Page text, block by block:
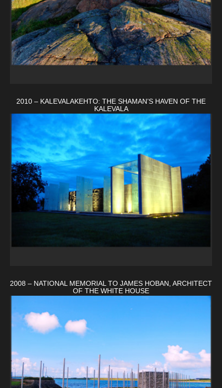
2010 – KALEVALAKEHTO: THE SHAMAN’S HAVEN OF THE
KALEVALA
2008 – NATIONAL MEMORIAL TO JAMES HOBAN, ARCHITECT
OF THE WHITE HOUSE